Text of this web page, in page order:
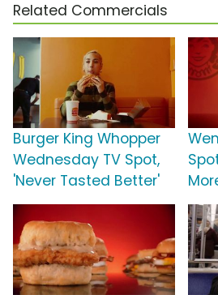
Related Commercials
Burger King Whopper
Wednesday TV Spot,
'Never Tasted Better'